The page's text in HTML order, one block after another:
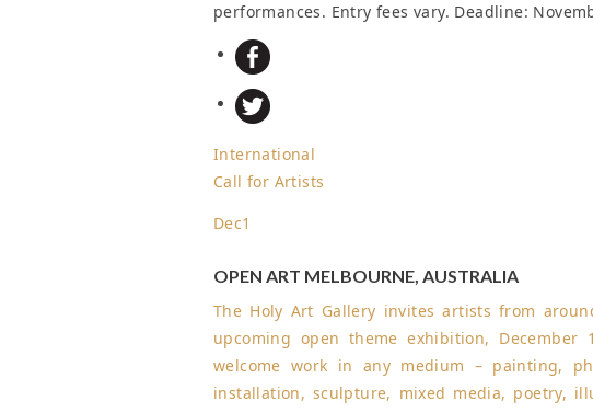
performances. Entry fees vary. Deadline:
International
Call for Artists
Dec1
OPEN ART MELBOURNE, AUSTRALIA
The Holy Art Gallery invites artists from
upcoming open theme exhibition, December
welcome work in any medium – painting,
installation, sculpture, mixed media, poetry,